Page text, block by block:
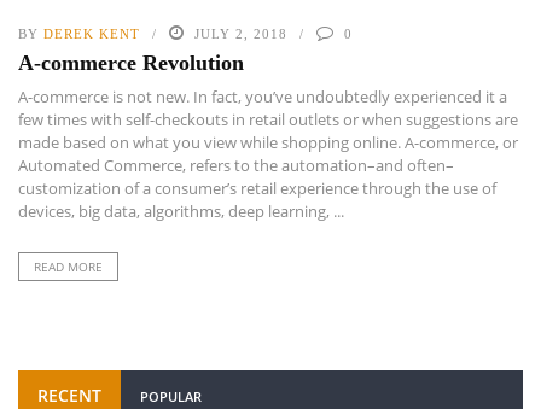
BY DEREK KENT JULY 2, 2018 0
A-commerce Revolution
A-commerce is not new. In fact, you’ve undoubtedly experienced it a
few times with self-checkouts in retail outlets or when suggestions are
made based on what you view while shopping online. A-commerce, or
Automated Commerce, refers to the automation–and often–
customization of a consumer’s retail experience through the use of
devices, big data, algorithms, deep learning, ...
READ MORE
RECENT POPULAR